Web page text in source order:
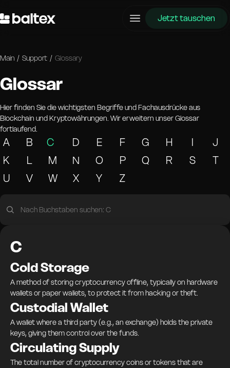
Jetzt tauschen
Main / Support / Glossary
Glossar
Hier finden Sie die wichtigsten Begriffe und Fachausdrücke aus
Blockchain und Kryptowährungen. Wir erweitern unser Glossar
fortlaufend.
A B C D E F G H I
J
K
L M N O P Q R S
T
U
V W X Y Z
C
Cold Storage
A method of storing cryptocurrency offline, typically on hardware
wallets or paper wallets, to protect it from hacking or theft.
Custodial Wallet
A wallet where a third party (e.g., an exchange) holds the private
keys, giving them control over the funds.
Circulating Supply
The total number of cryptocurrency coins or tokens that are